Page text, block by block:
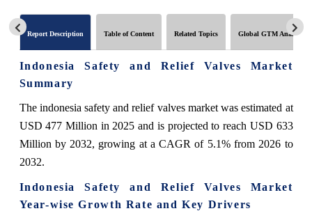
Report Description Table of Content Related Topics Global GTM Analytics
Indonesia Safety and Relief Valves Market
Summary
The indonesia safety and relief valves market was estimated at
USD 477 Million in 2025 and is projected to reach USD 633
Million by 2032, growing at a CAGR of 5.1% from 2026 to
2032.
Indonesia Safety and Relief Valves Market
Year-wise Growth Rate and Key Drivers